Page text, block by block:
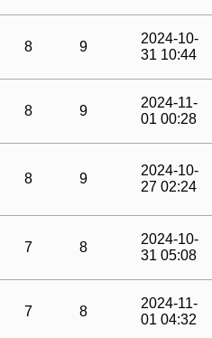
8 9
2024-10-
31 10:44
8 9
2024-11-
01 00:28
8 9
2024-10-
27 02:24
7 8
2024-10-
31 05:08
7 8
2024-11-
01 04:32